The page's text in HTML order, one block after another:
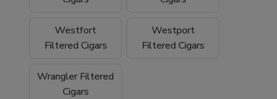
Buitrago Cigars as their preferred online
smoke shop for premium tobacco products.
Westfort
Filtered Cigars
Westport
Filtered Cigars
Wrangler Filtered
Cigars